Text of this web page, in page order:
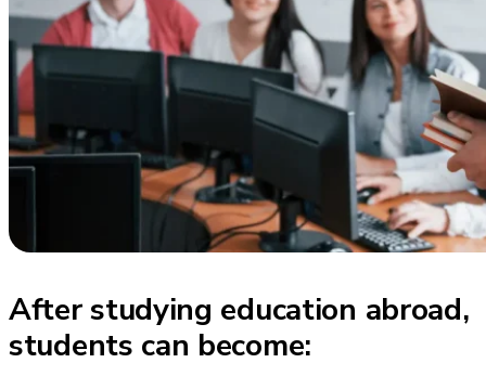
After studying education abroad,
students can become: